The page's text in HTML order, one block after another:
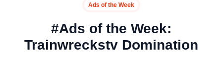
Ads of the Week
#Ads of the Week:
Trainwreckstv Domination